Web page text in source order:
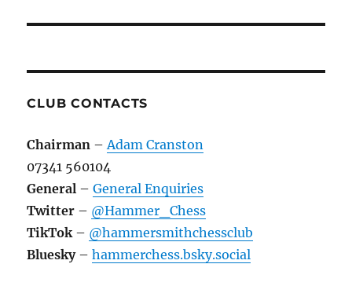
CLUB CONTACTS
Chairman –Adam Cranston
07341 560104
General –General Enquiries
Twitter – @Hammer_Chess
TikTok– @hammersmithchessclub
Bluesky–hammerchess.bsky.social